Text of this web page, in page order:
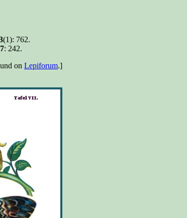
(1): 762.
: 242.
on Lepiforum.]